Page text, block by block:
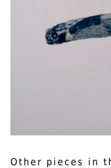
Other pieces in